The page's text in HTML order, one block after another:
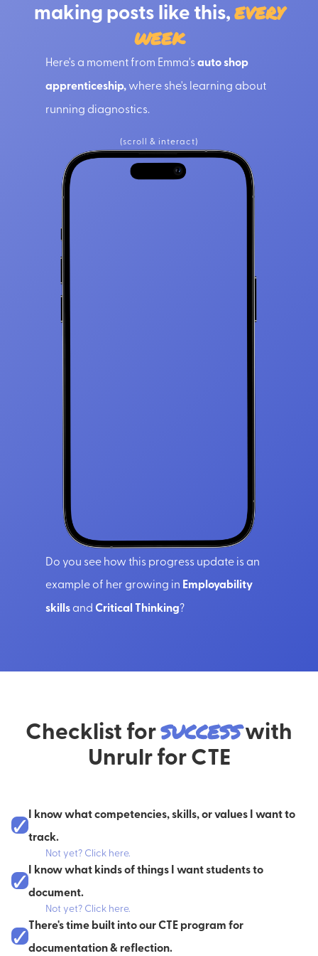
making posts like this,every
week
Here's a moment from Emma'sauto shop
apprenticeship,where she's learning about
running diagnostics.
(scroll & interact)
Do you see how this progress update is an
example of her growing in Employability
skillsand Critical Thinking?
Checklist forsuccesswith
Unrulr for CTE
✓I know what competencies, skills, or values I want to
track.
Not yet? Click here.
What are the core values of the organization? What about the
program or class? What are your learners
You can also choose from some of our standard sets, like Wellness,
Habits of Mind, or the 5 C's.
Check out our guide to developing your own
✓I know what kinds of things I want students to
document.
Not yet? Click here.
Check out our Documentation Field Guide
for advice on what to
✓There's time built into our CTE program for
documentation & reflection.